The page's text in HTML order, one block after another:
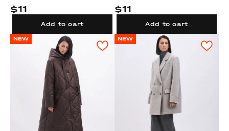
$11
Add to cart
$11
Add to cart
NEW NEW